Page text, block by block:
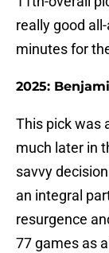
really good
minutes for
2025:
This pick was
much later in
savvy
an integral
resurgence
77 games as